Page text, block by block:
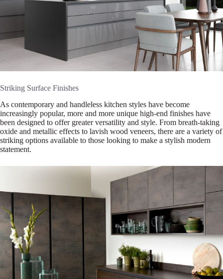
Striking Surface Finishes
As contemporary and handleless kitchen styles have become
increasingly popular, more and more unique high-end finishes have
been designed to offer greater versatility and style. From breath-taking
oxide and metallic effects to lavish wood veneers, there are a variety of
striking options available to those looking to make a stylish modern
statement.